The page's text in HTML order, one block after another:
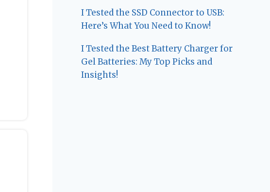
I Tested the SSD Connector to USB:
Here’s What You Need to Know!
I Tested the Best Battery Charger for
Gel Batteries: My Top Picks and
Insights!